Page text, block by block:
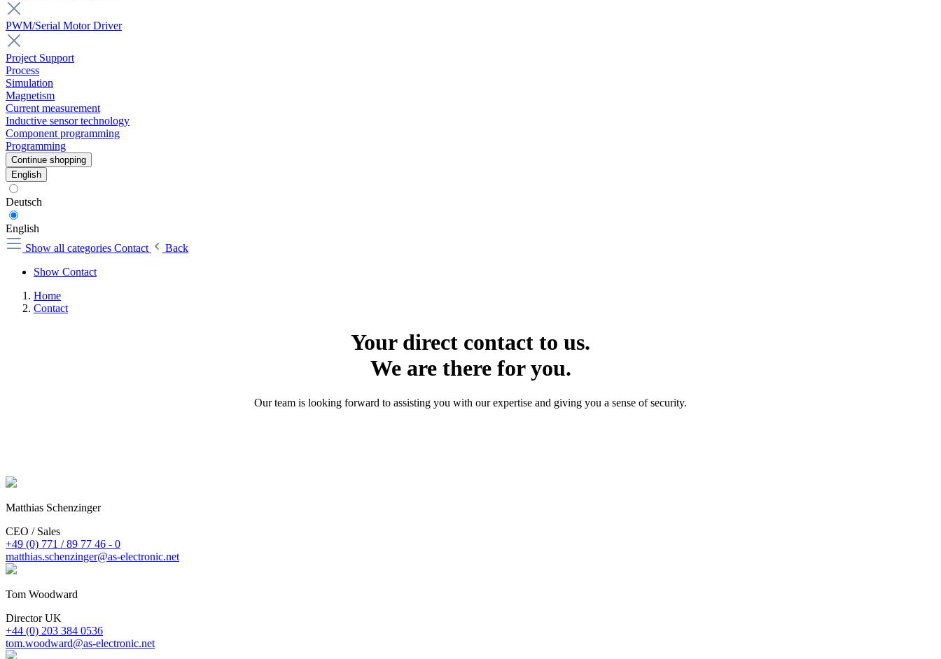
PWM/Serial Motor Driver
Project Support
Process
Simulation
Magnetism
Current measurement
Inductive sensor technology
Component programming
Programming
Continue shopping
English
Deutsch
English
Show all categories Contact
Back
Show Contact
Home
Contact
Your direct contact to us.
We are there for you.
Our team is looking forward to assisting you with our expertise and giving you a sense of security.
Matthias Schenzinger
CEO / Sales
+49 (0) 771 / 89 77 46 - 0
matthias.schenzinger@as-electronic.net
Tom Woodward
Director UK
+44 (0) 203 384 0536
tom.woodward@as-electronic.net